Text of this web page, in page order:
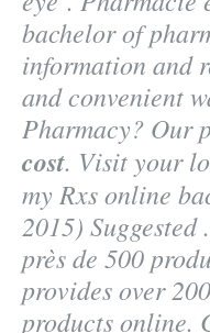
bachelor of
information and
and convenient
Pharmacy? Our
cost. Visit your
my Rxs online
2015)
près de 500
provides over
products online.